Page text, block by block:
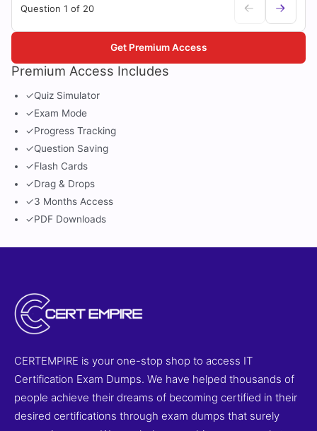
Question 1 of 20
Premium Access Includes
✓Quiz Simulator
✓Exam Mode
✓Progress Tracking
✓Question Saving
✓Flash Cards
✓Drag & Drops
✓3 Months Access
✓PDF Downloads
Get Premium Access
CERTEMPIRE is your one-stop shop to access IT
Certification Exam Dumps. We have helped thousands of
people achieve their dreams of becoming certified in their
desired certifications through exam dumps that surely